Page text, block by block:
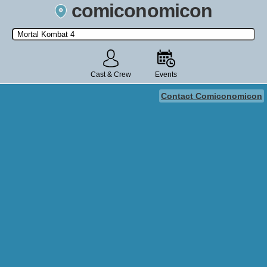
comiconomicon
Search by Comic Convention, actor, film, TV show, video game,
state, or story universe.
Cast & Crew Events
Contact Comiconomicon